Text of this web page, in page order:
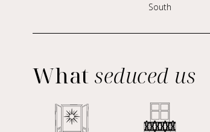
South
What seduced us